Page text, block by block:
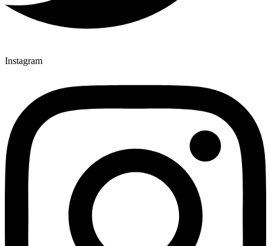
Instagram